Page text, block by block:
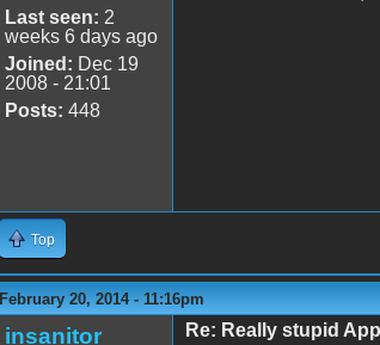
Last seen: 2
weeks 6 days ago
Joined: Dec 19
2008 - 21:01
Posts: 448
Top
February 20, 2014 - 11:16pm
insanitor Re: Really stupid